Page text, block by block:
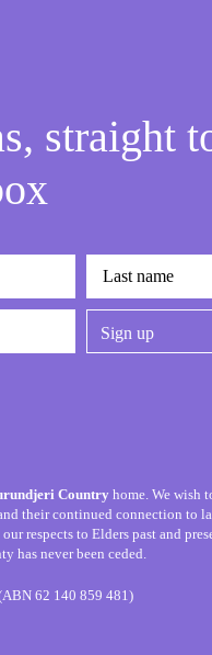
straight
Country home. We wish
their continued connection to
respects to Elders past and
has never been ceded.
62 140 859 481)